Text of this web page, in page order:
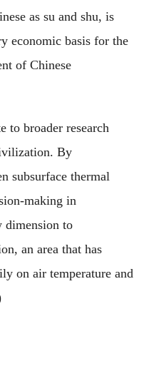
as su and shu, is
economic basis for the
of Chinese
to broader research
By
subsurface thermal
making in
dimension to
an area that has
on air temperature and